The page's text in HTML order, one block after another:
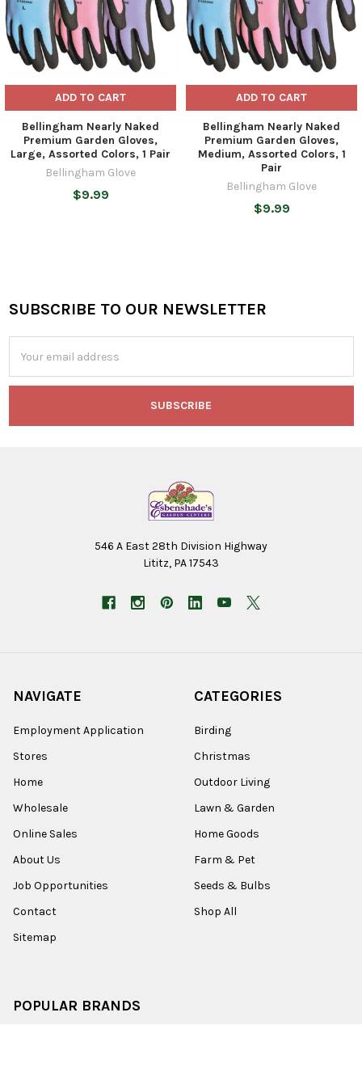
ADD TO CART
Bellingham Nearly Naked
Premium Garden Gloves,
Large, Assorted Colors, 1 Pair
Bellingham Glove
$9.99
ADD TO CART
Bellingham Nearly Naked
Premium Garden Gloves,
Medium, Assorted Colors, 1
Pair
Bellingham Glove
$9.99
Footer
SUBSCRIBE TO OUR NEWSLETTER
Address
546 A East 28th Division Highway
Lititz, PA 17543
NAVIGATE
Employment Application
Stores
Home
Wholesale
Online Sales
About Us
Job Opportunities
Contact
Sitemap
CATEGORIES
Birding
Christmas
Outdoor Living
Lawn & Garden
Home Goods
Farm & Pet
Seeds & Bulbs
Shop All
POPULAR BRANDS